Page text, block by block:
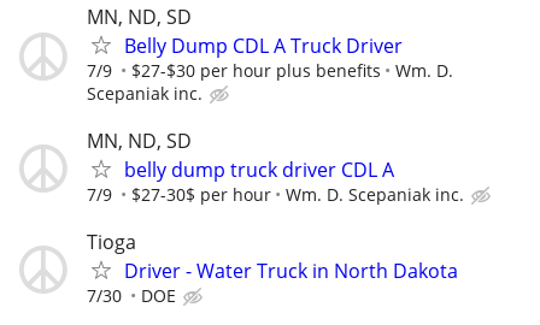
MN, ND, SD
Belly Dump CDL A Truck Driver
7/9 $27-$30 per hour plus benefits
Wm. D.
Scepaniak inc.
MN, ND, SD
belly dump truck driver CDL A
7/9 $27-30$ per hour Wm. D. Scepaniak inc.
Tioga
Driver - Water Truck in North Dakota
7/30 DOE